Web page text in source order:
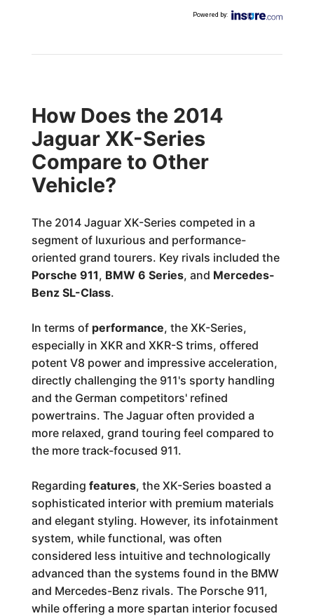
Powered by:
How Does the 2014
Jaguar XK-Series
Compare to Other
Vehicle?
The 2014 Jaguar XK-Series competed in a
segment of luxurious and performance-
oriented grand tourers. Key rivals included the
Porsche 911, BMW 6 Series, and Mercedes-
Benz SL-Class.
In terms of performance, the XK-Series,
especially in XKR and XKR-S trims, offered
potent V8 power and impressive acceleration,
directly challenging the 911's sporty handling
and the German competitors' refined
powertrains. The Jaguar often provided a
more relaxed, grand touring feel compared to
the more track-focused 911.
Regarding features, the XK-Series boasted a
sophisticated interior with premium materials
and elegant styling. However, its infotainment
system, while functional, was often
considered less intuitive and technologically
advanced than the systems found in the BMW
and Mercedes-Benz rivals. The Porsche 911,
while offering a more spartan interior focused